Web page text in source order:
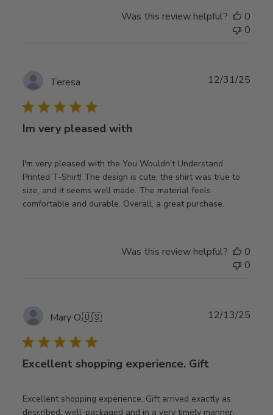
Was this review helpful?
0
0
Teresa
Im very pleased with
I'm very pleased with the You Wouldn't Understand
Printed T-Shirt! The design is cute, the shirt was true to
size, and it seems well made. The material feels
comfortable and durable. Overall, a great purchase.
12/31/25
Was this review helpful?
0
0
Mary O.🇺🇸
Excellent shopping experience. Gift
Excellent shopping experience. Gift arrived exactly as
described, well-packaged and in a very timely manner.
12/13/25